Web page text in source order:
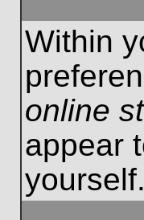
Within
online
appear